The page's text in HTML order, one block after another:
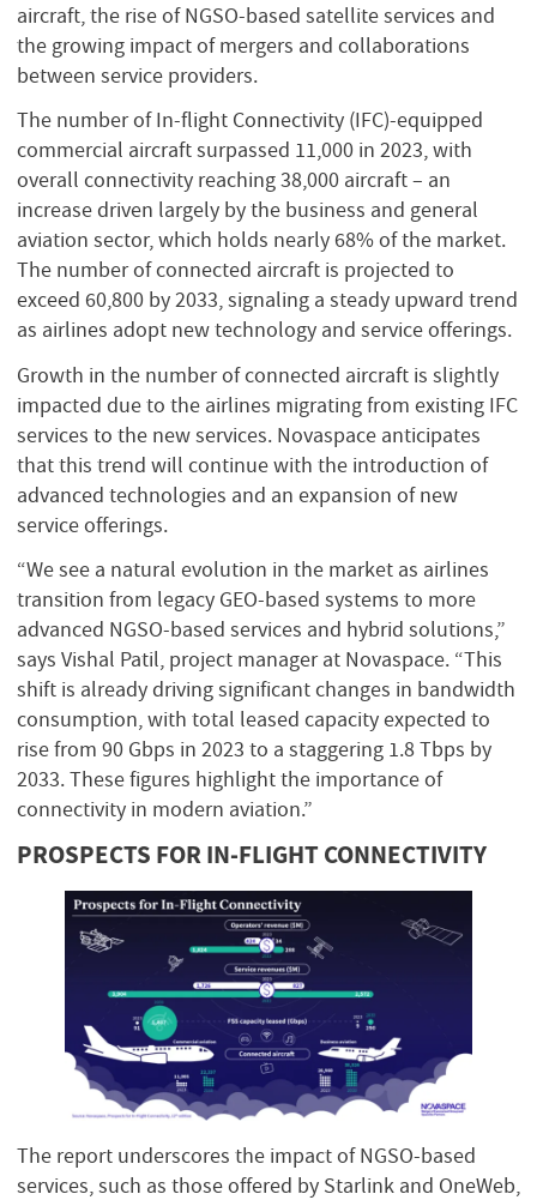
aircraft, the rise of NGSO-based satellite services and
the growing impact of mergers and collaborations
between service providers.
The number of In-flight Connectivity (IFC)-equipped
commercial aircraft surpassed 11,000 in 2023, with
overall connectivity reaching 38,000 aircraft – an
increase driven largely by the business and general
aviation sector, which holds nearly 68% of the market.
The number of connected aircraft is projected to
exceed 60,800 by 2033, signaling a steady upward trend
as airlines adopt new technology and service offerings.
Growth in the number of connected aircraft is slightly
impacted due to the airlines migrating from existing IFC
services to the new services. Novaspace anticipates
that this trend will continue with the introduction of
advanced technologies and an expansion of new
service offerings.
“We see a natural evolution in the market as airlines
transition from legacy GEO-based systems to more
advanced NGSO-based services and hybrid solutions,”
says Vishal Patil, project manager at Novaspace. “This
shift is already driving significant changes in bandwidth
consumption, with total leased capacity expected to
rise from 90 Gbps in 2023 to a staggering 1.8 Tbps by
2033. These figures highlight the importance of
connectivity in modern aviation.”
PROSPECTS FOR IN-FLIGHT CONNECTIVITY
The report underscores the impact of NGSO-based
services, such as those offered by Starlink and OneWeb,